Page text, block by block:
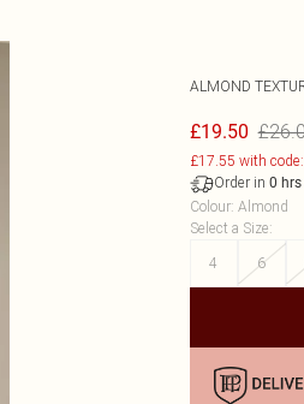
ALMOND
£19.50
£17.55 with
Order in 0 hrs
Colour: Almond
Select a Size:
4
6